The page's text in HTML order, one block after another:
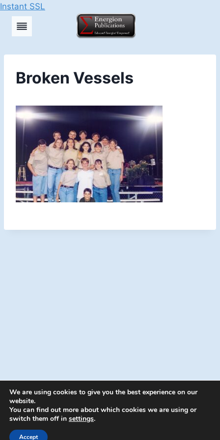
Instant SSL
Skip
Broken Vessels
© 2026 Energion Publications - WordPress
We are using cookies to give you the best experience on our
website.
You can find out more about which cookies we are using or
switch them off in settings.
Accept